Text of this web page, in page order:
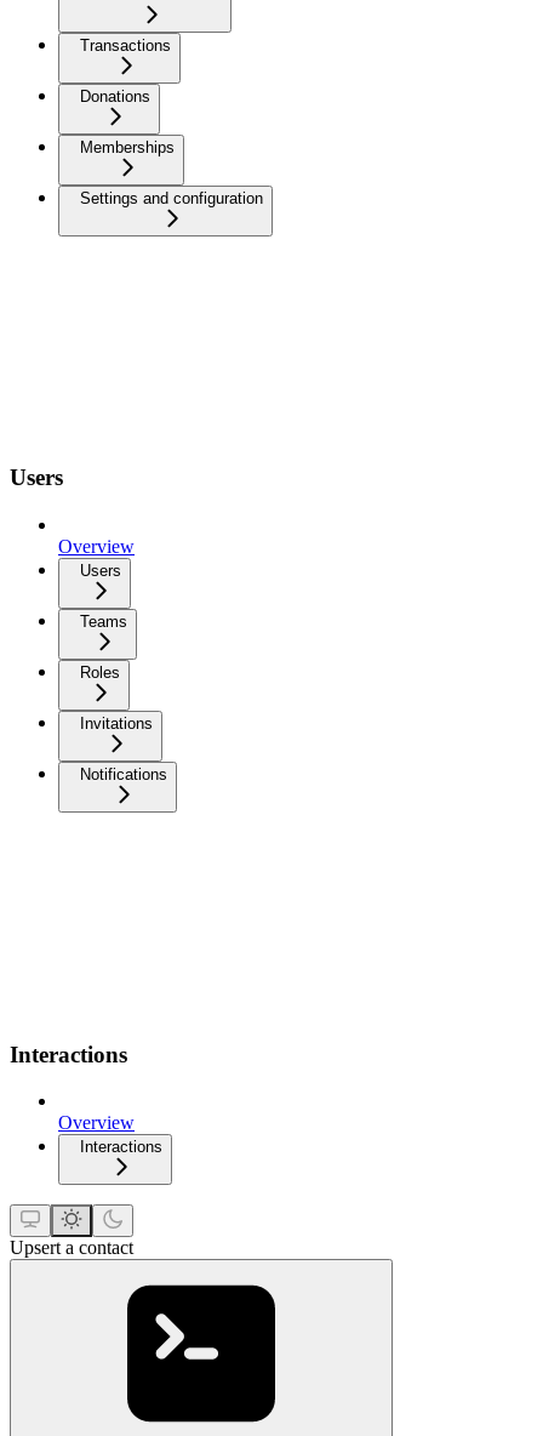
Transactions
Donations
Memberships
Settings and configuration
Users
Overview
Users
Teams
Roles
Invitations
Notifications
Interactions
Overview
Interactions
Upsert a contact